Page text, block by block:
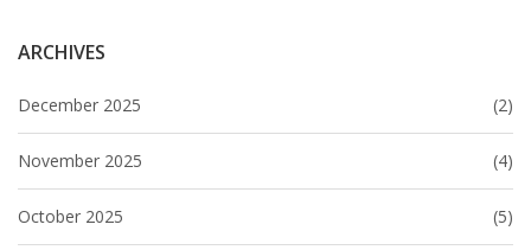
ARCHIVES
December 2025 (2)
November 2025 (4)
October 2025 (5)